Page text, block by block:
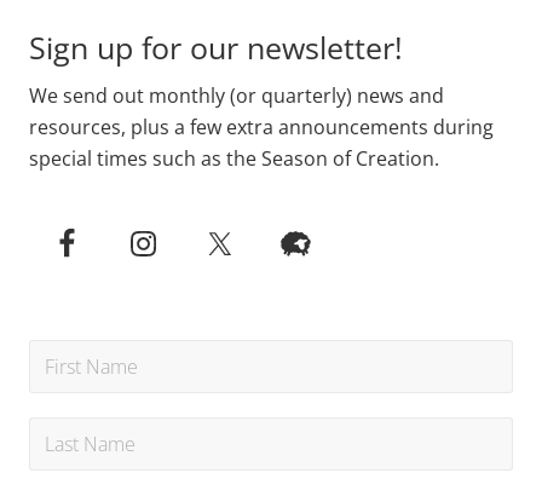
Sign up for our newsletter!
We send out monthly (or quarterly) news and
resources, plus a few extra announcements during
special times such as the Season of Creation.